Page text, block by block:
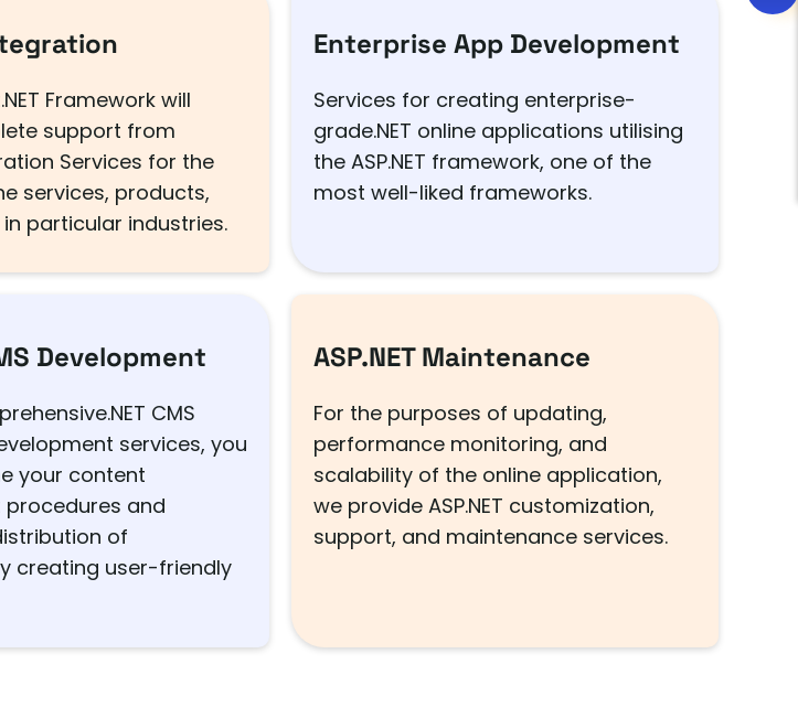
Framework will
support from
Services for the
services, products,
particular industries.
Enterprise App Development
Services for creating enterprise-
grade.NET online applications utilising
the ASP.NET framework, one of the
most well-liked frameworks.
Development
CMS
services, you
your content
and
of
creating user-friendly
ASP.NET Maintenance
For the purposes of updating,
performance monitoring, and
scalability of the online application,
we provide ASP.NET customization,
support, and maintenance services.